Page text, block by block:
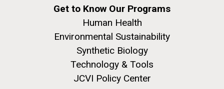
Get to Know Our Programs
Human Health
Environmental Sustainability
Synthetic Biology
Technology & Tools
JCVI Policy Center